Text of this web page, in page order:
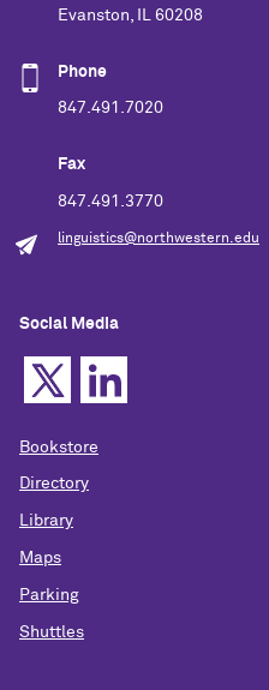
Evanston, IL 60208
Phone
847.491.7020
Fax
847.491.3770
linguistics@northwestern.edu
Social Media
Bookstore
Directory
Library
Maps
Parking
Shuttles